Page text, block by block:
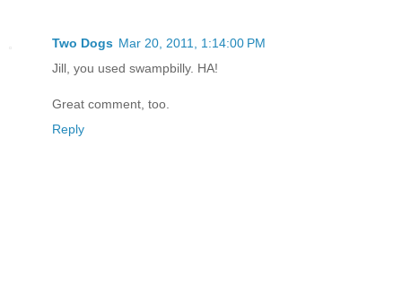
Two Dogs Mar 20, 2011, 1:14:00 PM
Jill, you used swampbilly. HA!
Great comment, too.
Reply